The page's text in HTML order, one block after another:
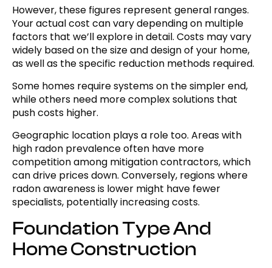
Conclusion
However, these figures represent general ranges.
Your actual cost can vary depending on multiple
factors that we’ll explore in detail. Costs may vary
widely based on the size and design of your home,
as well as the specific reduction methods required.
Some homes require systems on the simpler end,
while others need more complex solutions that
push costs higher.
Geographic location plays a role too. Areas with
high radon prevalence often have more
competition among mitigation contractors, which
can drive prices down. Conversely, regions where
radon awareness is lower might have fewer
specialists, potentially increasing costs.
Foundation Type And
Home Construction